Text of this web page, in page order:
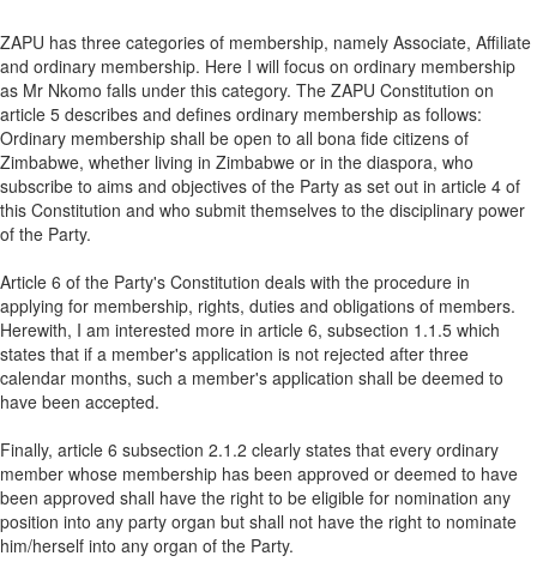
ZAPU has three categories of membership, namely Associate, Affiliate
and ordinary membership. Here I will focus on ordinary membership
as Mr Nkomo falls under this category. The ZAPU Constitution on
article 5 describes and defines ordinary membership as follows:
Ordinary membership shall be open to all bona fide citizens of
Zimbabwe, whether living in Zimbabwe or in the diaspora, who
subscribe to aims and objectives of the Party as set out in article 4 of
this Constitution and who submit themselves to the disciplinary power
of the Party.
Article 6 of the Party's Constitution deals with the procedure in
applying for membership, rights, duties and obligations of members.
Herewith, I am interested more in article 6, subsection 1.1.5 which
states that if a member's application is not rejected after three
calendar months, such a member's application shall be deemed to
have been accepted.
Finally, article 6 subsection 2.1.2 clearly states that every ordinary
member whose membership has been approved or deemed to have
been approved shall have the right to be eligible for nomination any
position into any party organ but shall not have the right to nominate
him/herself into any organ of the Party.